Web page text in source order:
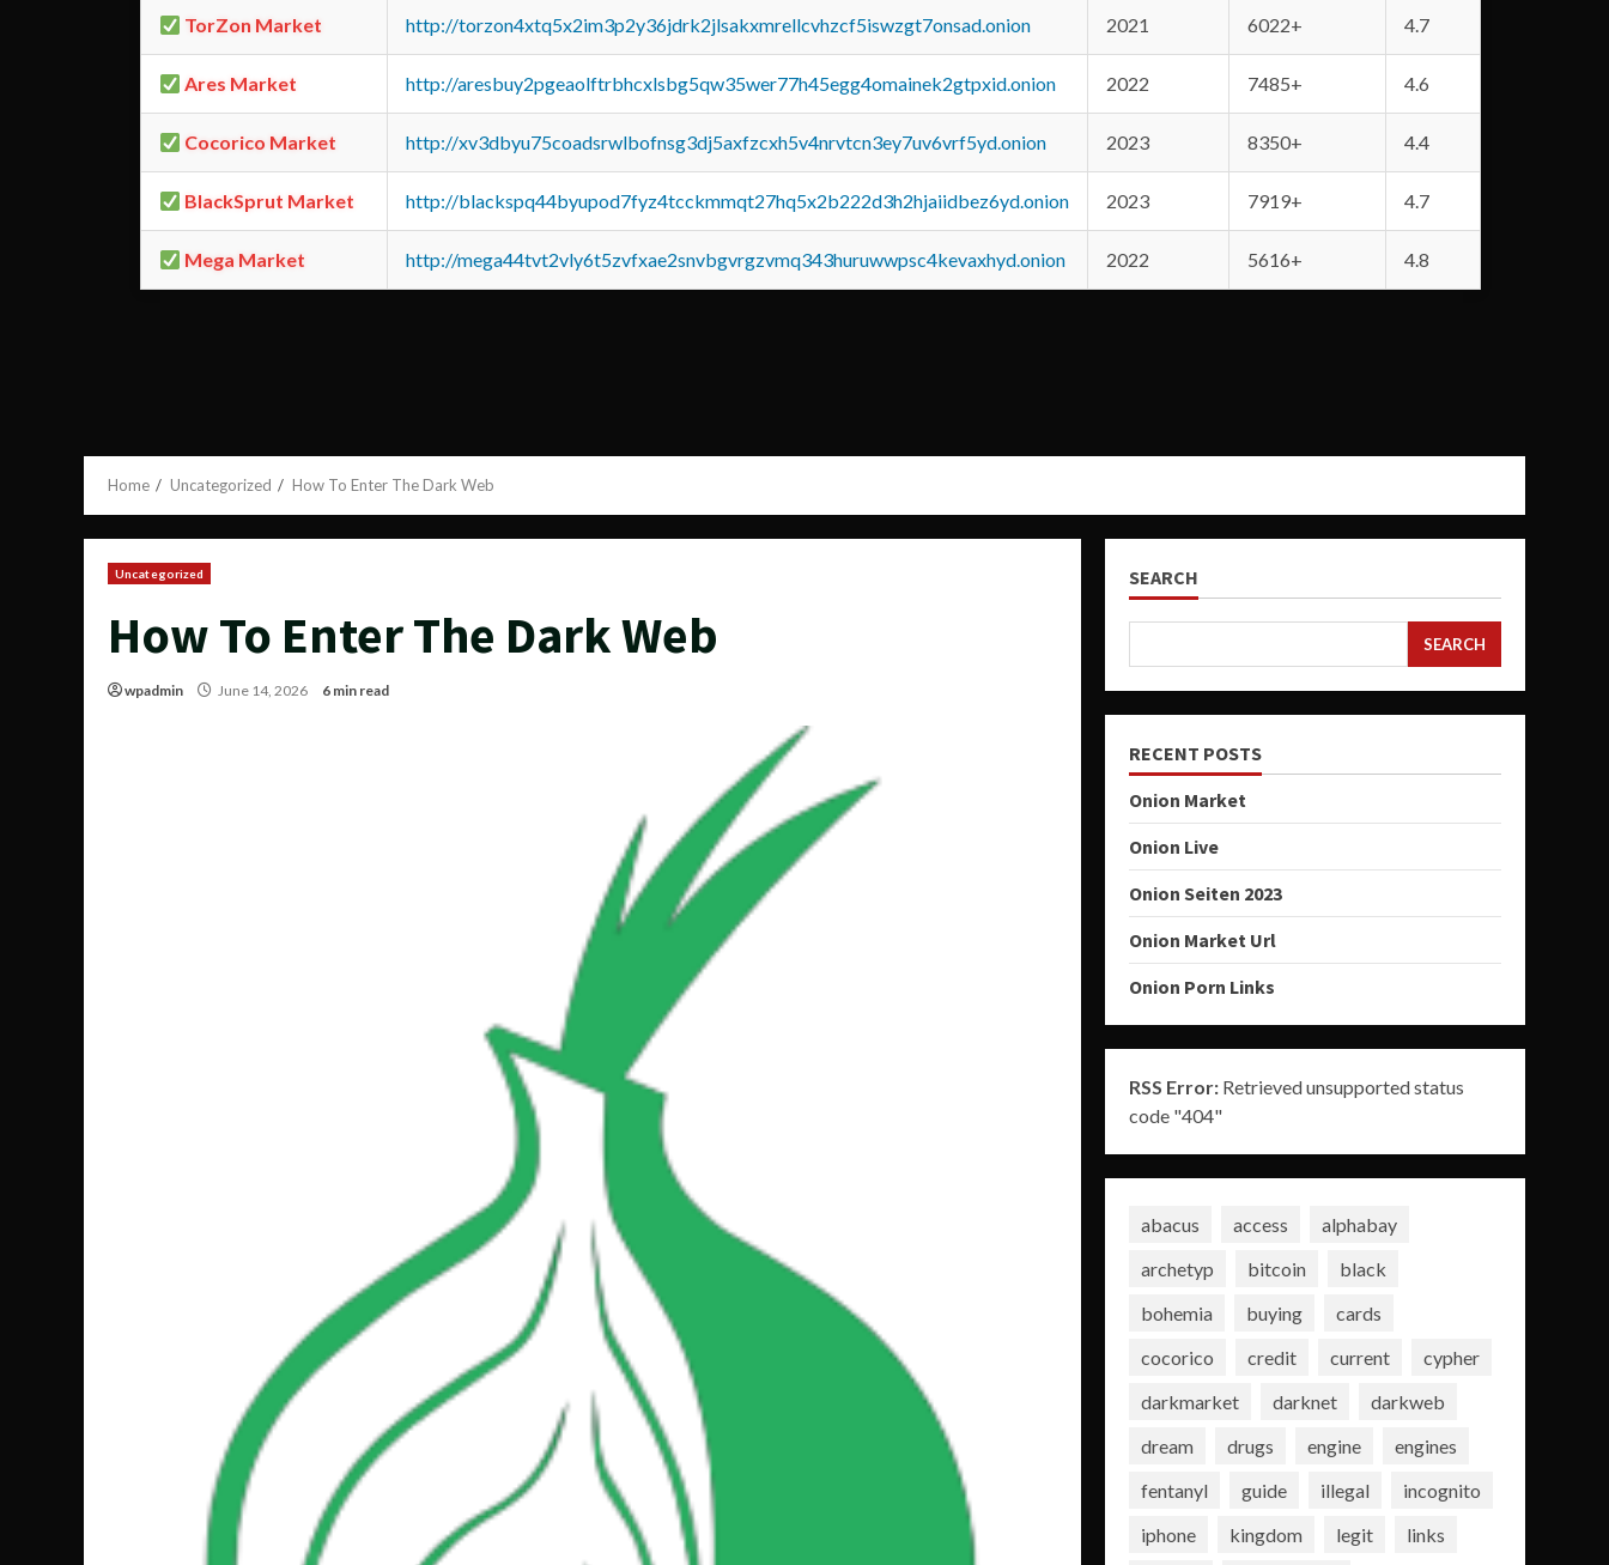
TorZon Market http://torzon4xtq5x2im3p2y36jdrk2jlsakxmrellcvhzcf5iswzgt7onsad.onion 2021 6022+ 4.7
Ares Market http://aresbuy2pgeaolftrbhcxlsbg5qw35wer77h45egg4omainek2gtpxid.onion 2022 7485+ 4.6
Cocorico Market http://xv3dbyu75coadsrwlbofnsg3dj5axfzcxh5v4nrvtcn3ey7uv6vrf5yd.onion 2023 8350+ 4.4
BlackSprut Market http://blackspq44byupod7fyz4tcckmmqt27hq5x2b222d3h2hjaiidbez6yd.onion 2023 7919+ 4.7
Mega Market http://mega44tvt2vly6t5zvfxae2snvbgvrgzvmq343huruwwpsc4kevaxhyd.onion 2022 5616+ 4.8
Home Uncategorized How To Enter The Dark Web
Uncategorized
How To Enter The Dark Web
wpadmin June 14, 2026 6 min read
SEARCH
SEARCH
RECENT POSTS
Onion Market
Onion Live
Onion Seiten 2023
Onion Market Url
Onion Porn Links
RSS Error:Retrieved unsupported status
code "404"
abacus access
alphabay
archetyp
bitcoin
black
bohemia
buying
cards
cocorico
credit current
cypher
darkmarket
darknet
darkweb
dream
drugs engine
engines
fentanyl
guide illegal
incognito
iphone
kingdom legit
links